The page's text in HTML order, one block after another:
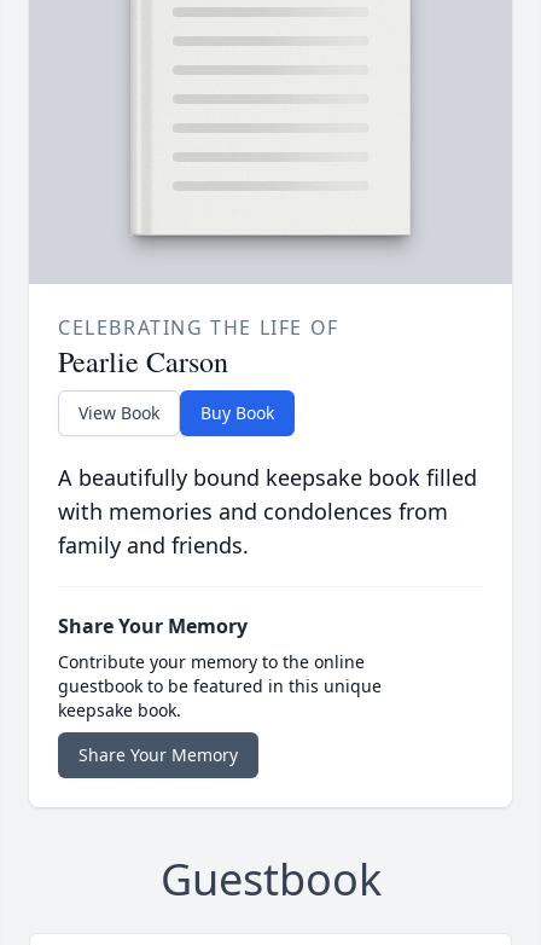
CELEBRATING THE LIFE OF
Pearlie Carson
View Book Buy Book
A beautifully bound keepsake book filled
with memories and condolences from
family and friends.
Share Your Memory
Contribute your memory to the online
guestbook to be featured in this unique
keepsake book.
Share Your Memory
Guestbook